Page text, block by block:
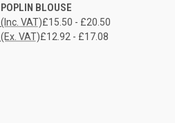
Compare
POPLIN BLOUSE
£15.50 - £20.50
(Inc. VAT)
£12.92 - £17.08
(Ex. VAT)